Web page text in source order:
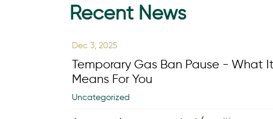
Recent News
Dec 3, 2025
Temporary Gas Ban Pause - What
Means For You
Uncategorized